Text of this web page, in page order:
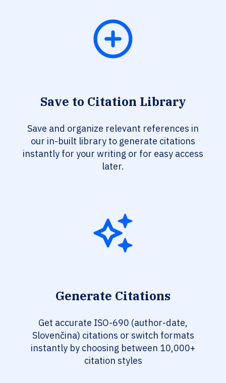
Save to Citation Library
Save and organize relevant references in
our in-built library to generate citations
instantly for your writing or for easy access
later.
Generate Citations
Get accurate ISO-690 (author-date,
Slovenčina) citations or switch formats
instantly by choosing between 10,000+
citation styles